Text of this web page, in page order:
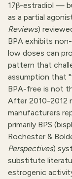
17β-estradiol —
as a partial
Reviews)
BPA exhibits
low doses can
pattern that
assumption that
BPA-free is not
After 2010-2012
manufacturers
primarily BPS
Rochester &
Perspectives)
substitute
estrogenic